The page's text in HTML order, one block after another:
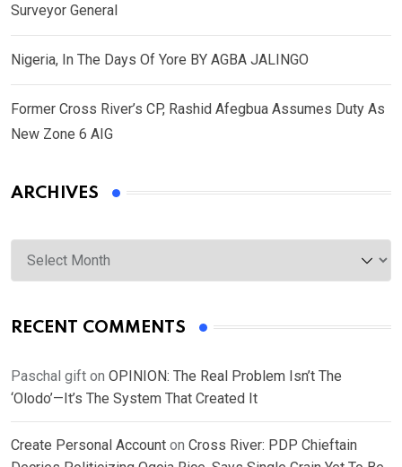
Surveyor General
Nigeria, In The Days Of Yore BY AGBA JALINGO
Former Cross River’s CP, Rashid Afegbua Assumes Duty As
New Zone 6 AIG
ARCHIVES
Archives
RECENT COMMENTS
Paschal gift on OPINION: The Real Problem Isn’t The
‘Olodo’—It’s The System That Created It
Create Personal Account on Cross River: PDP Chieftain